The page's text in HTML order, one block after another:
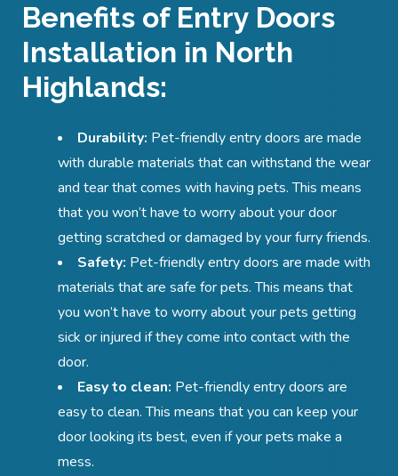
Benefits of Entry Doors
Installation in North
Highlands:
Durability: Pet-friendly entry doors are made
with durable materials that can withstand the wear
and tear that comes with having pets. This means
that you won’t have to worry about your door
getting scratched or damaged by your furry friends.
Safety: Pet-friendly entry doors are made with
materials that are safe for pets. This means that
you won’t have to worry about your pets getting
sick or injured if they come into contact with the
door.
Easy to clean: Pet-friendly entry doors are
easy to clean. This means that you can keep your
door looking its best, even if your pets make a
mess.